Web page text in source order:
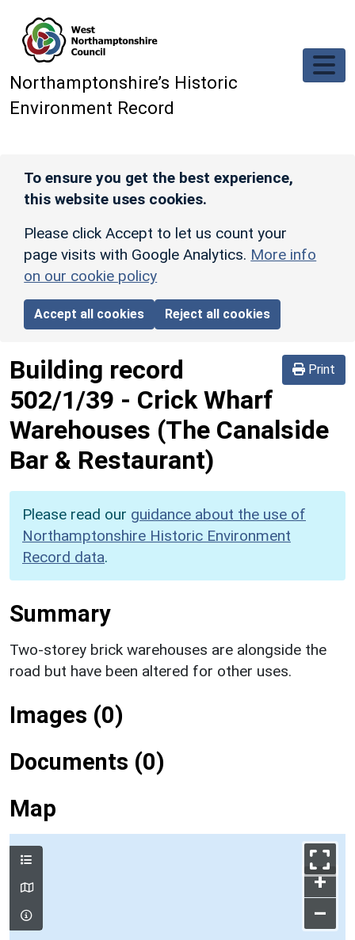
Northamptonshire’s Historic
Environment Record
To ensure you get the best experience,
this website uses cookies.
Please click Accept to let us count your
page visits with Google Analytics. More info
on our cookie policy
Accept all cookies Reject all cookies
Print
Building record
502/1/39 - Crick Wharf
Warehouses (The Canalside
Bar & Restaurant)
Please read our guidance about the use of
Northamptonshire Historic Environment
Record data.
Summary
Two-storey brick warehouses are alongside the
road but have been altered for other uses.
Images (0)
Documents (0)
Map
+
–